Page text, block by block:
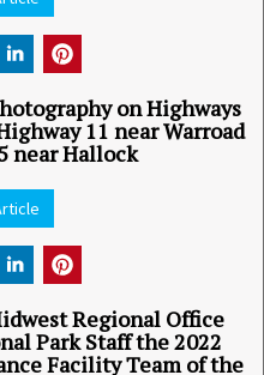
on Highways
11 near Warroad
near Hallock
Regional Office
Park Staff the 2022
Facility Team of the